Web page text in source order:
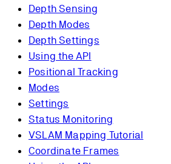
Depth Sensing
Depth Modes
Depth Settings
Using the API
Positional Tracking
Modes
Settings
Status Monitoring
VSLAM Mapping Tutorial
Coordinate Frames